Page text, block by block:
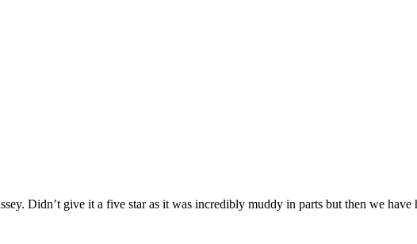
Didn’t give it a five star as it was incredibly muddy in parts but then we